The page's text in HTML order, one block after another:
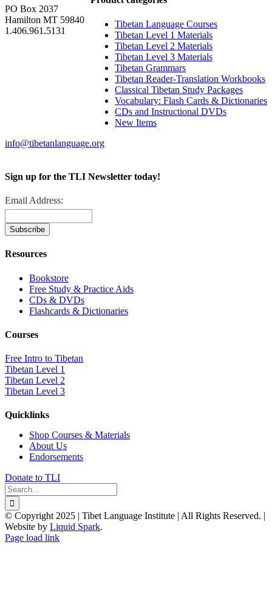
Tibetan Language Courses
Tibetan Level 1 Materials
Tibetan Level 2 Materials
Tibetan Level 3 Materials
Tibetan Grammars
Tibetan Reader-Translation Workbooks
Classical Tibetan Study Packages
Vocabulary: Flash Cards & Dictionaries
CDs and Instructional DVDs
New Items
PO Box 2037
Hamilton MT 59840
1.406.961.5131
info@tibetanlanguage.org
Sign up for the TLI Newsletter today!
Email Address:
Resources
Bookstore
Free Study & Practice Aids
CDs & DVDs
Flashcards & Dictionaries
Courses
Free Intro to Tibetan
Tibetan Level 1
Tibetan Level 2
Tibetan Level 3
Quicklinks
Shop Courses & Materials
About Us
Endorsements
Donate to TLI
Search
for:
© Copyright 2025 | Tibet Language Institute | All Rights Reserved. |
Website by Liquid Spark.
Facebook
X
YouTube
Page load link